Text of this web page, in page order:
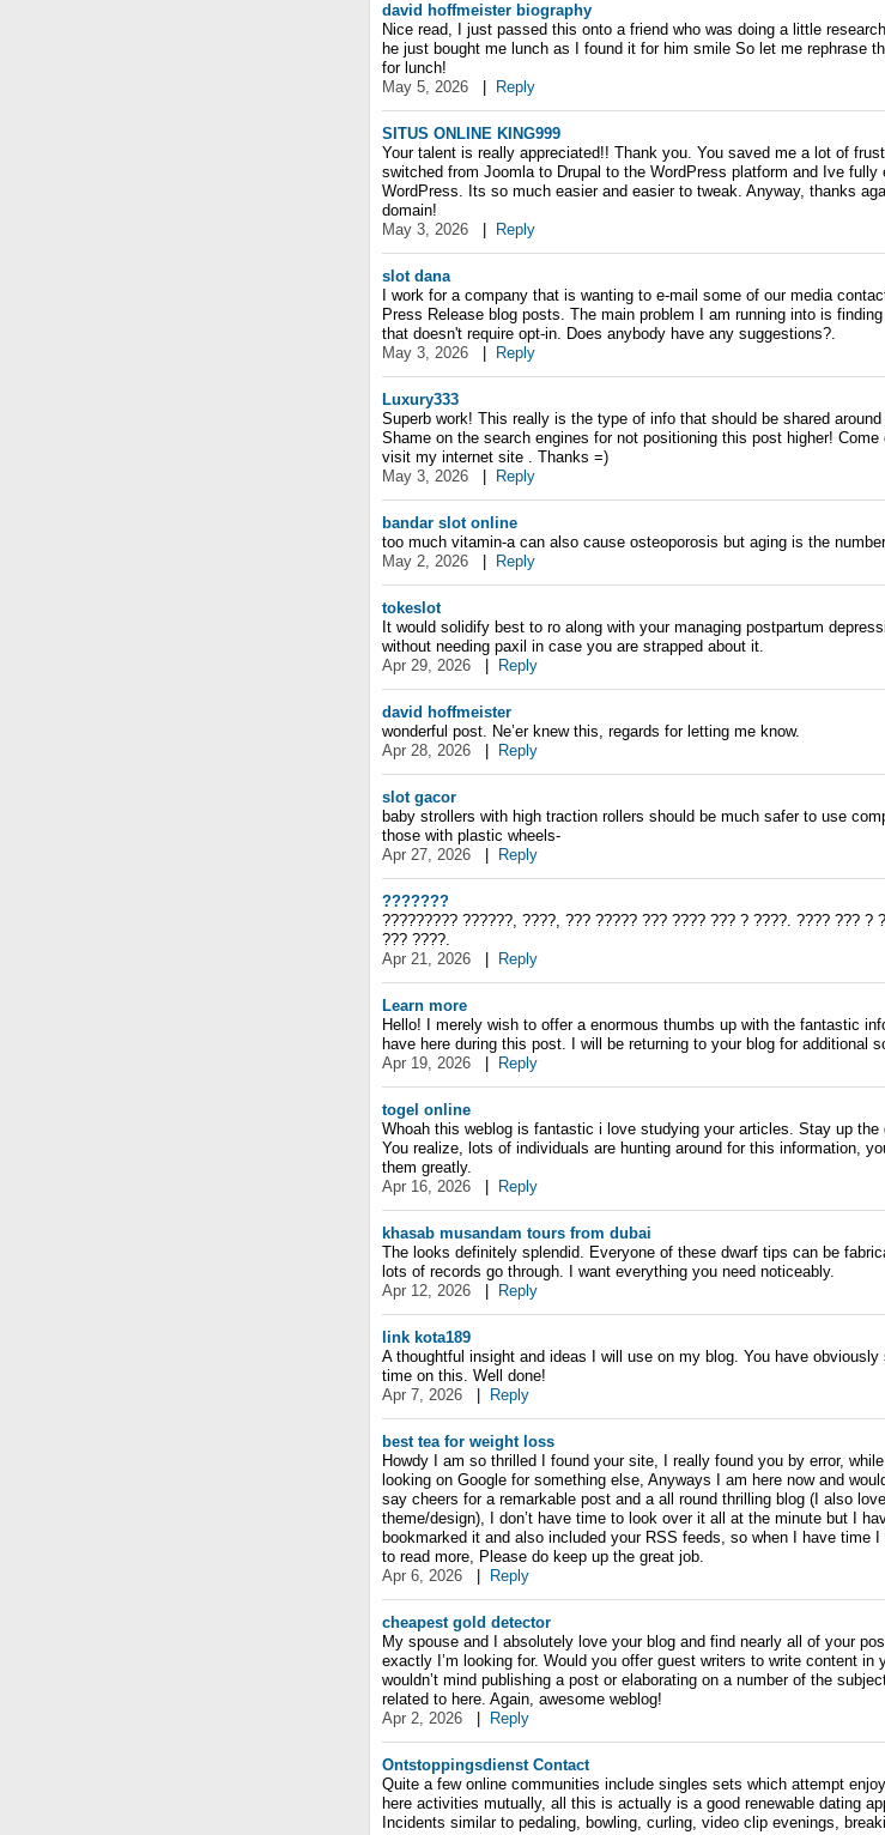
david hoffmeister biography
Nice read, I just passed this onto a friend who was doing a little
he just bought me lunch as I found it for him smile So let me rephrase
for lunch!
May 5, 2026
Reply
SITUS ONLINE KING999
Your talent is really appreciated!! Thank you. You saved me a lot of
switched from Joomla to Drupal to the WordPress platform and Ive fully
WordPress. Its so much easier and easier to tweak. Anyway, thanks
domain!
May 3, 2026
Reply
slot dana
I work for a company that is wanting to e-mail some of our media
Press Release blog posts. The main problem I am running into is
that doesn't require opt-in. Does anybody have any suggestions?.
May 3, 2026
Reply
Luxury333
Superb work! This really is the type of info that should be shared around
Shame on the search engines for not positioning this post higher! Come
visit my internet site . Thanks =)
May 3, 2026
Reply
bandar slot online
too much vitamin-a can also cause osteoporosis but aging is the
May 2, 2026
Reply
tokeslot
It would solidify best to ro along with your managing postpartum
without needing paxil in case you are strapped about it.
Apr 29, 2026
Reply
david hoffmeister
wonderful post. Ne’er knew this, regards for letting me know.
Apr 28, 2026
Reply
slot gacor
baby strollers with high traction rollers should be much safer to use
those with plastic wheels-
Apr 27, 2026
Reply
???????
????????? ??????, ????, ??? ????? ??? ???? ??? ? ????. ???? ??? ?
??? ????.
Apr 21, 2026
Reply
Learn more
Hello! I merely wish to offer a enormous thumbs up with the fantastic
have here during this post. I will be returning to your blog for additional
Apr 19, 2026
Reply
togel online
Whoah this weblog is fantastic i love studying your articles. Stay up the
You realize, lots of individuals are hunting around for this information,
them greatly.
Apr 16, 2026
Reply
khasab musandam tours from dubai
The looks definitely splendid. Everyone of these dwarf tips can be
lots of records go through. I want everything you need noticeably.
Apr 12, 2026
Reply
link kota189
A thoughtful insight and ideas I will use on my blog. You have obviously
time on this. Well done!
Apr 7, 2026
Reply
best tea for weight loss
Howdy I am so thrilled I found your site, I really found you by error,
looking on Google for something else, Anyways I am here now and
say cheers for a remarkable post and a all round thrilling blog (I also
theme/design), I don’t have time to look over it all at the minute but I
bookmarked it and also included your RSS feeds, so when I have time
to read more, Please do keep up the great job.
Apr 6, 2026
Reply
cheapest gold detector
My spouse and I absolutely love your blog and find nearly all of your
exactly I’m looking for. Would you offer guest writers to write content in
wouldn’t mind publishing a post or elaborating on a number of the
related to here. Again, awesome weblog!
Apr 2, 2026
Reply
Ontstoppingsdienst Contact
Quite a few online communities include singles sets which attempt
here activities mutually, all this is actually is a good renewable dating
Incidents similar to pedaling, bowling, curling, video clip evenings,